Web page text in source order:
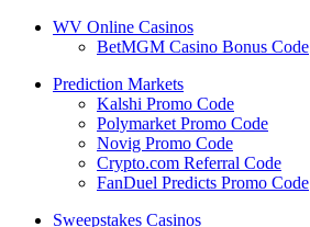
WV Online Casinos
BetMGM Casino Bonus Code
Prediction Markets
Kalshi Promo Code
Polymarket Promo Code
Novig Promo Code
Crypto.com Referral Code
FanDuel Predicts Promo Code
Sweepstakes Casinos